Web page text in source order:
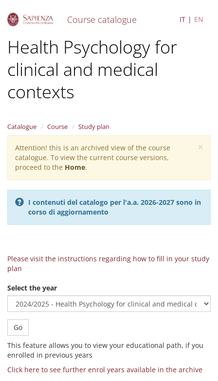
Course catalogue IT EN
Health Psychology for
clinical and medical
contexts
Catalogue Course Study plan
×
Warning
message
Attention! this is an archived view of the course
catalogue. To view the current course versions,
proceed to the Home.
I contenuti del catalogo per l'a.a. 2026-2027 sono in
corso di aggiornamento
Please visit the instructions regarding how to fill in your study
plan
Select the year
Go
This feature allows you to view your educational path, if you
enrolled in previous years
Click here to see further enrol years available in the archive